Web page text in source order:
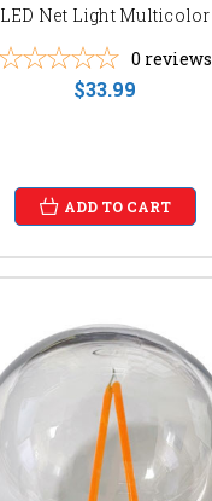
LED Net Light Multicolor
0 reviews
$33.99
ADD TO CART